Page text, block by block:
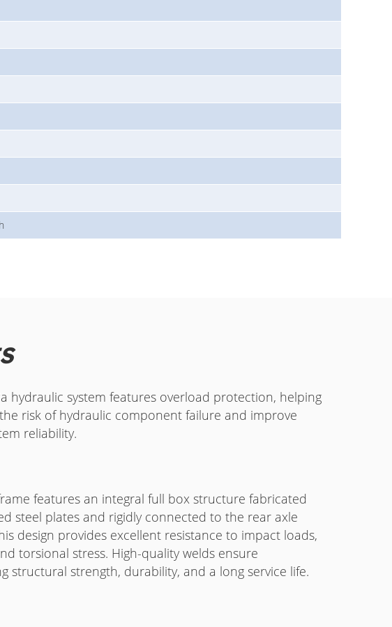
hydraulic system features overload protection, helping
risk of hydraulic component failure and improve
reliability.
features an integral full box structure fabricated
steel plates and rigidly connected to the rear axle
design provides excellent resistance to impact loads,
torsional stress. High-quality welds ensure
structural strength, durability, and a long service life.